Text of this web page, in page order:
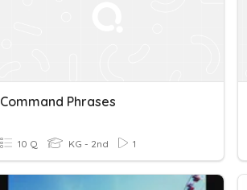
Command Phrases
10 Q KG - 2nd 1